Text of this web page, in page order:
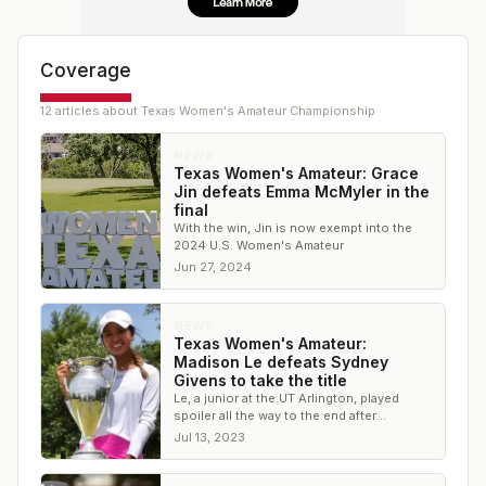
Coverage
12 articles about Texas Women's Amateur Championship
Texas Women's Amateur: Grace
Jin defeats Emma McMyler in the
final
With the win, Jin is now exempt into the
2024 U.S. Women's Amateur
Jun 27, 2024
Texas Women's Amateur:
Madison Le defeats Sydney
Givens to take the title
Le, a junior at the UT Arlington, played
spoiler all the way to the end after
qualifying as 26th seed with a 7-over 78
Jul 13, 2023